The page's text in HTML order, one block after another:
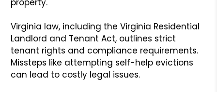
Virginia law, including the Virginia Residential
Landlord and Tenant Act, outlines strict
tenant rights and compliance requirements.
Missteps like attempting self-help evictions
can lead to costly legal issues.